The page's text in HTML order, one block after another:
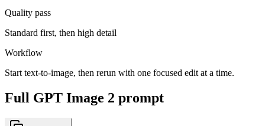
Quality pass
Standard first, then high detail
Workflow
Start text-to-image, then rerun with one focused edit at a time.
Full GPT Image 2 prompt